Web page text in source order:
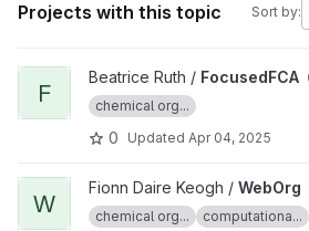
Projects with this topic Sort by:
View FocusedFCA project
F
Beatrice Ruth / FocusedFCA
chemical org...
0 Updated Apr 04, 2025
View WebOrg project
W
Fionn Daire Keogh / WebOrg
chemical org... computationa...